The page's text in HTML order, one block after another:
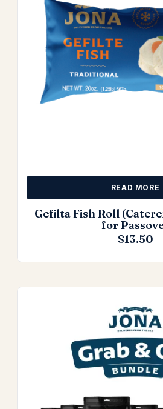
Gefilta Fish Roll
for
$13.50
READ MORE